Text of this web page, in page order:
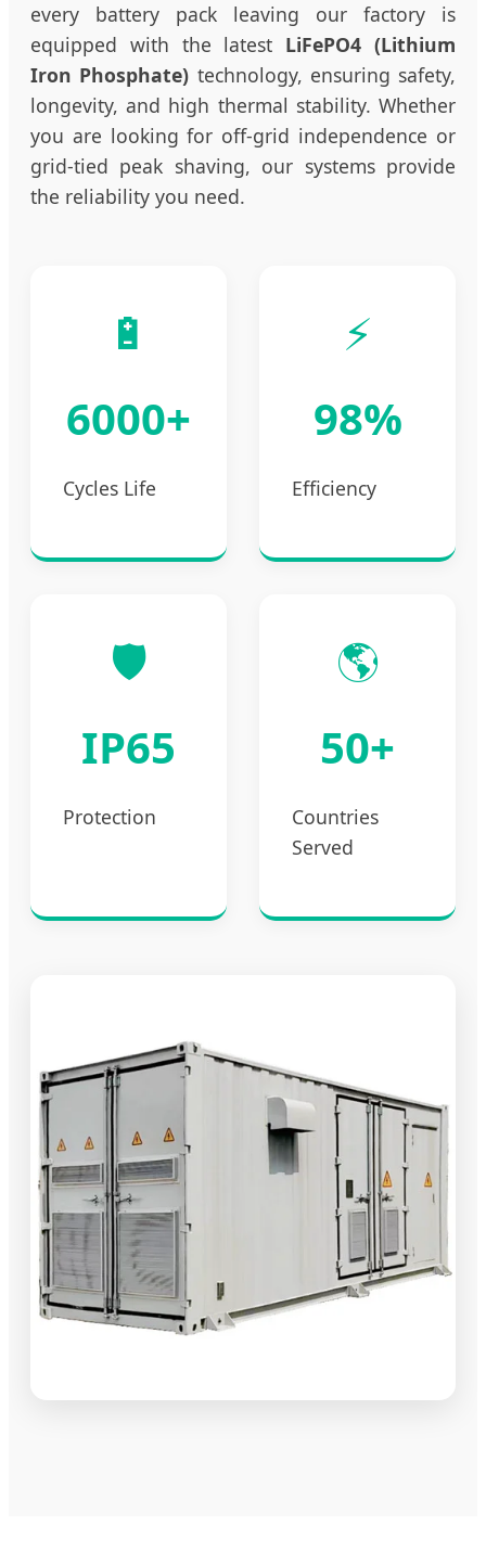
every battery pack leaving our factory is
equipped with the latest LiFePO4 (Lithium
Iron Phosphate) technology, ensuring safety,
longevity, and high thermal stability. Whether
you are looking for off-grid independence or
grid-tied peak shaving, our systems provide
the reliability you need.
🔋
6000+
Cycles Life
⚡
98%
Efficiency
🛡️
IP65
Protection
🌎
50+
Countries
Served